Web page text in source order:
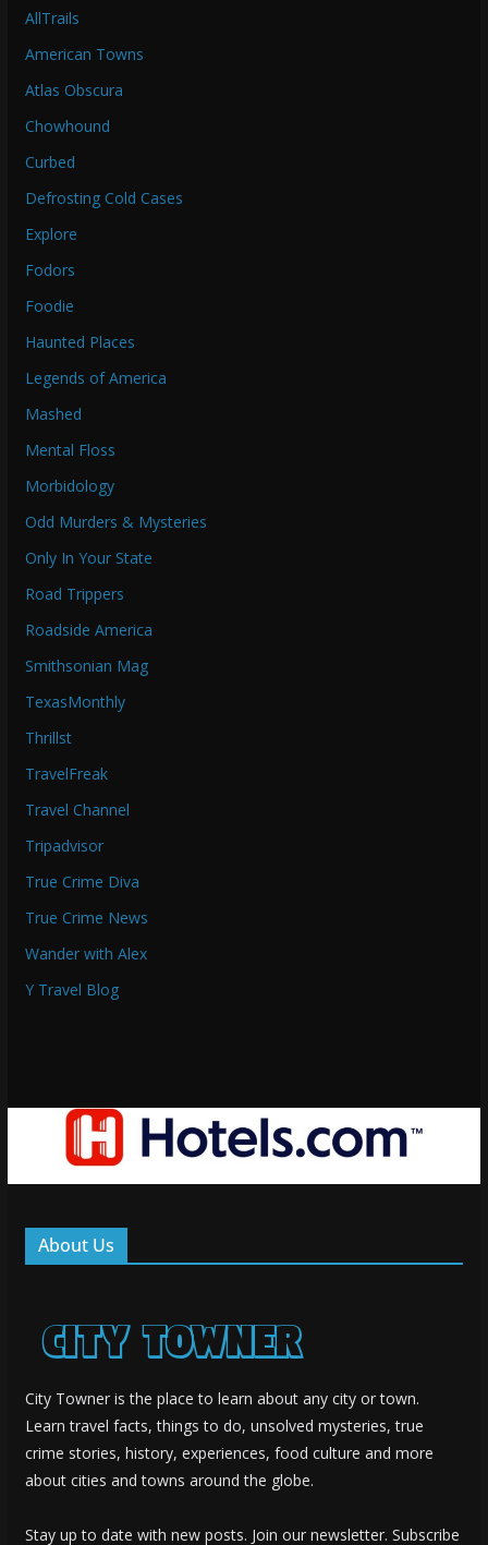
AllTrails
American Towns
Atlas Obscura
Chowhound
Curbed
Defrosting Cold Cases
Explore
Fodors
Foodie
Haunted Places
Legends of America
Mashed
Mental Floss
Morbidology
Odd Murders & Mysteries
Only In Your State
Road Trippers
Roadside America
Smithsonian Mag
TexasMonthly
Thrillst
TravelFreak
Travel Channel
Tripadvisor
True Crime Diva
True Crime News
Wander with Alex
Y Travel Blog
About Us
City Towner is the place to learn about any city or town.
Learn travel facts, things to do, unsolved mysteries, true
crime stories, history, experiences, food culture and more
about cities and towns around the globe.
Stay up to date with new posts. Join our newsletter. Subscribe